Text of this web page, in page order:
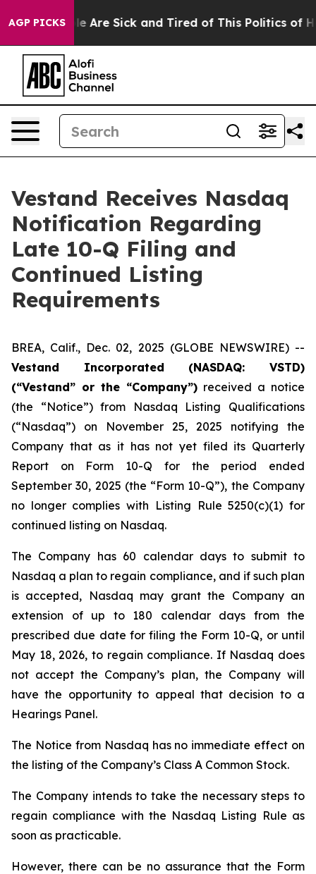
AGP PICKS
“People Are Sick and Tired of This Politics of
Vestand Receives Nasdaq
Notification Regarding
Late 10-Q Filing and
Continued Listing
Requirements
BREA, Calif., Dec. 02, 2025 (GLOBE NEWSWIRE) --
Vestand Incorporated (NASDAQ: VSTD)
(“Vestand” or the “Company”) received a notice
(the “Notice”) from Nasdaq Listing Qualifications
(“Nasdaq”) on November 25, 2025 notifying the
Company that as it has not yet filed its Quarterly
Report on Form 10-Q for the period ended
September 30, 2025 (the “Form 10-Q”), the Company
no longer complies with Listing Rule 5250(c)(1) for
continued listing on Nasdaq.
The Company has 60 calendar days to submit to
Nasdaq a plan to regain compliance, and if such plan
is accepted, Nasdaq may grant the Company an
extension of up to 180 calendar days from the
prescribed due date for filing the Form 10-Q, or until
May 18, 2026, to regain compliance. If Nasdaq does
not accept the Company’s plan, the Company will
have the opportunity to appeal that decision to a
Hearings Panel.
The Notice from Nasdaq has no immediate effect on
the listing of the Company’s Class A Common Stock.
The Company intends to take the necessary steps to
regain compliance with the Nasdaq Listing Rule as
soon as practicable.
However, there can be no assurance that the Form